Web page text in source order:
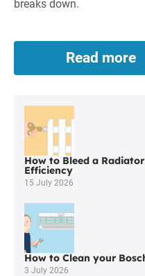
breaks down.
Read more
Finance
for
How to Bleed a
Efficiency
15 July 2026
How to Clean your
3 July 2026